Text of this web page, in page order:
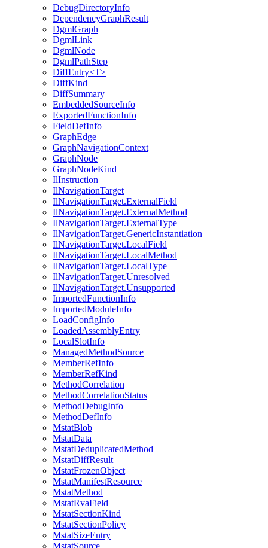
DebugDirectoryInfo
DependencyGraphResult
DgmlGraph
DgmlLink
DgmlNode
DgmlPathStep
DiffEntry<T>
DiffKind
DiffSummary
EmbeddedSourceInfo
ExportedFunctionInfo
FieldDefInfo
GraphEdge
GraphNavigationContext
GraphNode
GraphNodeKind
IlInstruction
IlNavigationTarget
IlNavigationTarget.ExternalField
IlNavigationTarget.ExternalMethod
IlNavigationTarget.ExternalType
IlNavigationTarget.GenericInstantiation
IlNavigationTarget.LocalField
IlNavigationTarget.LocalMethod
IlNavigationTarget.LocalType
IlNavigationTarget.Unresolved
IlNavigationTarget.Unsupported
ImportedFunctionInfo
ImportedModuleInfo
LoadConfigInfo
LoadedAssemblyEntry
LocalSlotInfo
ManagedMethodSource
MemberRefInfo
MemberRefKind
MethodCorrelation
MethodCorrelationStatus
MethodDebugInfo
MethodDefInfo
MstatBlob
MstatData
MstatDeduplicatedMethod
MstatDiffResult
MstatFrozenObject
MstatManifestResource
MstatMethod
MstatRvaField
MstatSectionKind
MstatSectionPolicy
MstatSizeEntry
MstatSource